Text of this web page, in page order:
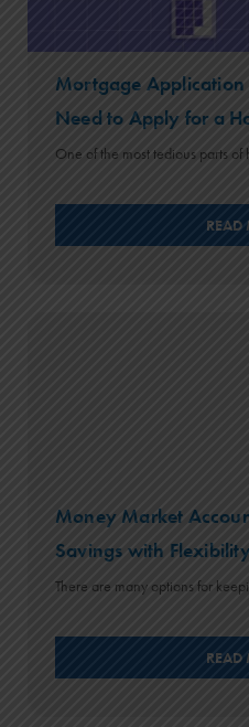
Mortgage
Need to Apply for a
One of the most tedious parts of
READ
Money Market
Savings with Flexibility
There are many options for
READ